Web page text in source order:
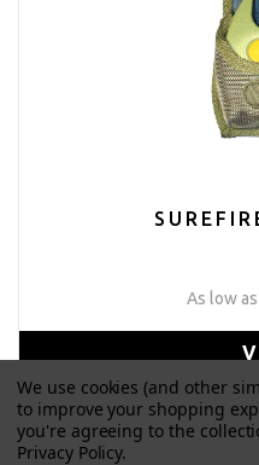
As low as
We use cookies (and other
to improve your shopping
you're agreeing to the
Privacy Policy.